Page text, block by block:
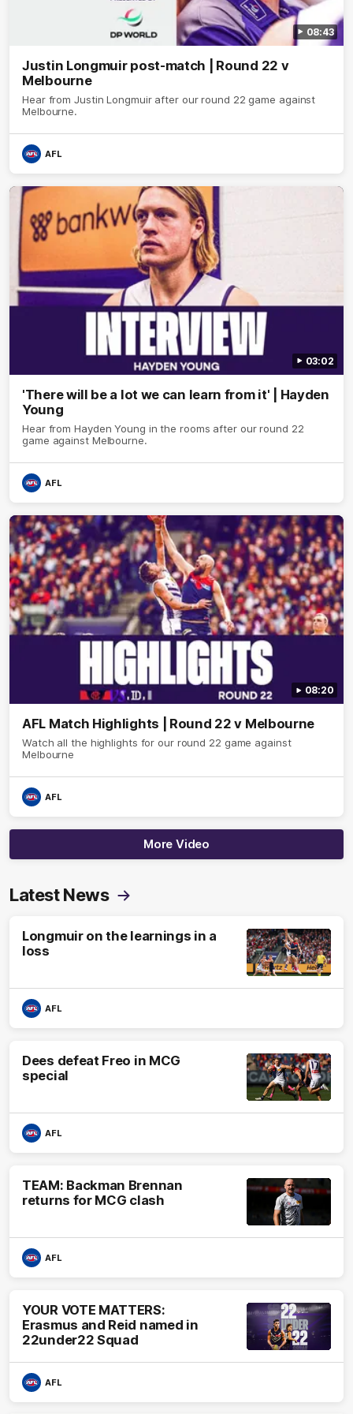
08:43
Justin Longmuir post-match | Round 22 v
Melbourne
Hear from Justin Longmuir after our round 22 game against
Melbourne.
AFL
03:02
'There will be a lot we can learn from it' | Hayden
Young
Hear from Hayden Young in the rooms after our round 22
game against Melbourne.
AFL
08:20
AFL Match Highlights | Round 22 v Melbourne
Watch all the highlights for our round 22 game against
Melbourne
AFL
More Video
Latest News
Longmuir on the learnings in a
loss
AFL
Dees defeat Freo in MCG
special
AFL
TEAM: Backman Brennan
returns for MCG clash
AFL
YOUR VOTE MATTERS:
Erasmus and Reid named in
22under22 Squad
AFL